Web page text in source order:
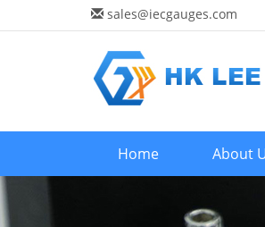
sales@iecgauges.com
Home About